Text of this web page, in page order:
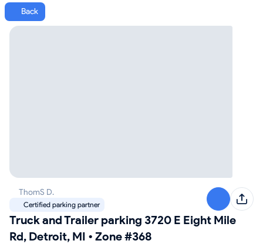
Back
Truck and Trailer parking 3720 E Eight Mile
Rd, Detroit, MI • Zone #368
ThomS D.
Certified parking partner